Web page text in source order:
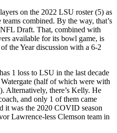
on the 2022 LSU roster (5) as
combined. By the way, that’s
Draft. That, combined with
available for its bowl game, is
the Year discussion with a 6-2
1 loss to LSU in the last decade
(half of which were with
Alternatively, there’s Kelly. He
and only 1 of them came
it was the 2020 COVID season
Lawrence-less Clemson team in